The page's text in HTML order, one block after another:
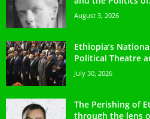
August 3, 2026
Ethiopia’s
Political Theatre
July 30, 2026
The Perishing of
through the lens